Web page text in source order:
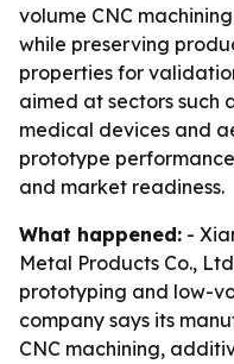
volume CNC
while preserving
properties for
aimed at sectors such
medical devices and
prototype
and market readiness.
What happened: -
Metal Products Co.,
prototyping and low-
company says its
CNC machining,